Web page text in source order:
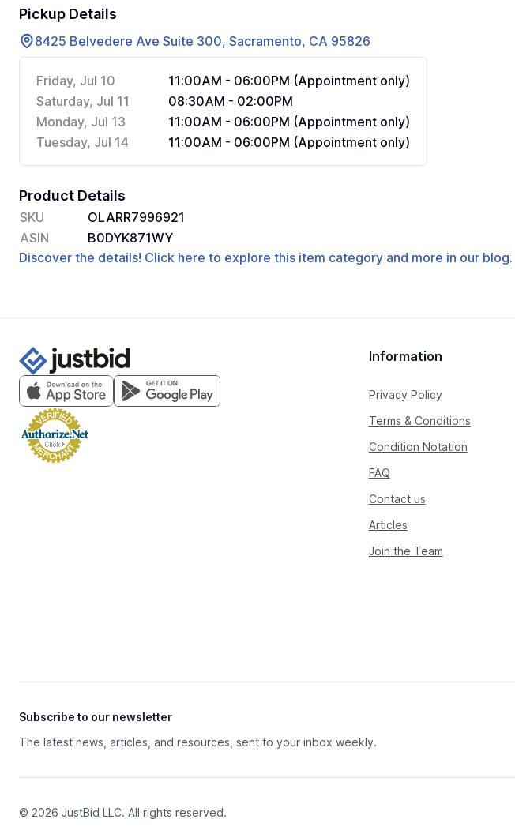
Pickup Details
8425 Belvedere Ave Suite 300, Sacramento, CA 95826
Friday, Jul 10
11:00AM - 06:00PM (Appointment only)
Saturday, Jul 11
08:30AM - 02:00PM
Monday, Jul 13
11:00AM - 06:00PM (Appointment only)
Tuesday, Jul 14
11:00AM - 06:00PM (Appointment only)
Product Details
SKU
OLARR7996921
ASIN
B0DYK871WY
Discover the details! Click here to explore this item category and more in our blog.
Information
Privacy Policy
Terms & Conditions
Condition Notation
FAQ
Contact us
Articles
Join the Team
Subscribe to our newsletter
The latest news, articles, and resources, sent to your inbox weekly.
© 2026 JustBid LLC. All rights reserved.